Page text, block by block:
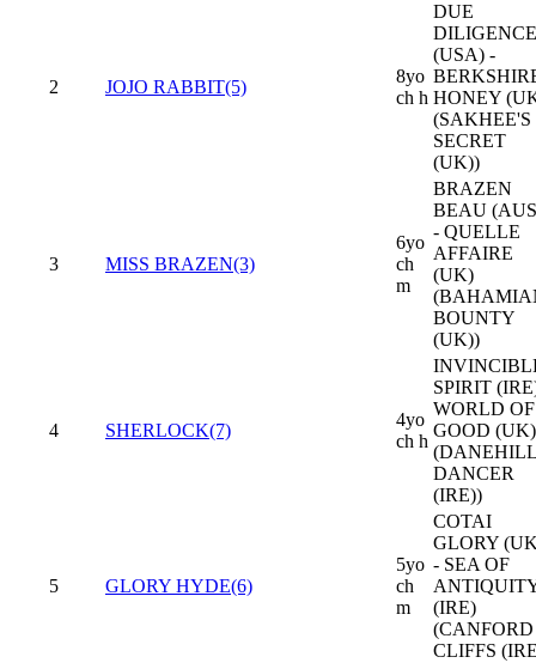
2 JOJO RABBIT(5)
8yo
ch h
DUE
DILIGENCE
(USA) -
HONEY
(SAKHEE'S
SECRET
(UK))
3 MISS BRAZEN(3)
6yo
ch
m
BRAZEN
BEAU
- QUELLE
AFFAIRE
(UK)
BOUNTY
(UK))
4 SHERLOCK(7)
4yo
ch h
SPIRIT
WORLD OF
GOOD (UK)
(DANEHILL
DANCER
(IRE))
5 GLORY HYDE(6)
5yo
ch
m
COTAI
GLORY
- SEA OF
(IRE)
(CANFORD
CLIFFS